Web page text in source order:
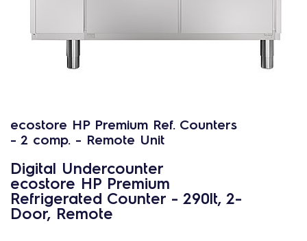
ecostore HP Premium Ref. Counters
- 2 comp. - Remote Unit
Digital Undercounter
ecostore HP Premium
Refrigerated Counter - 290lt, 2-
Door, Remote